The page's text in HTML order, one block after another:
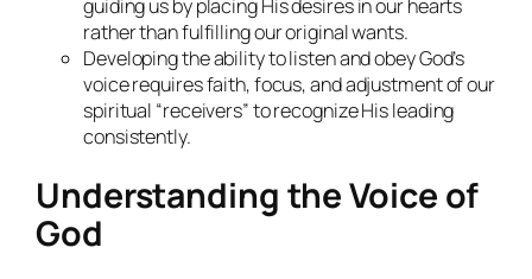
guiding us by placing His desires in our hearts
rather than fulfilling our original wants.
Developing the ability to listen and obey God’s
voice requires faith, focus, and adjustment of our
spiritual “receivers” to recognize His leading
consistently.
Understanding the Voice of
God